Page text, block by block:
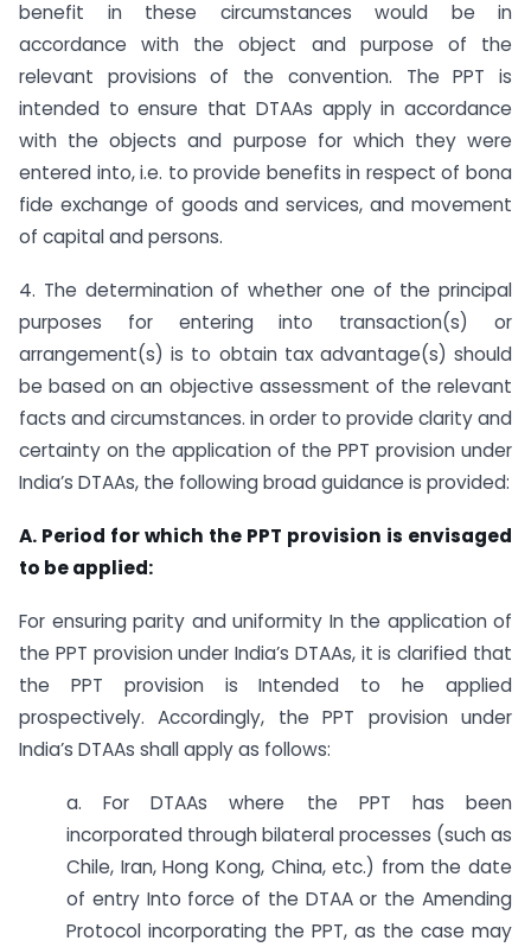
benefit in these circumstances would be in
accordance with the object and purpose of the
relevant provisions of the convention. The PPT is
intended to ensure that DTAAs apply in accordance
with the objects and purpose for which they were
entered into, i.e. to provide benefits in respect of bona
fide exchange of goods and services, and movement
of capital and persons.
4. The determination of whether one of the principal
purposes for entering into transaction(s) or
arrangement(s) is to obtain tax advantage(s) should
be based on an objective assessment of the relevant
facts and circumstances. in order to provide clarity and
certainty on the application of the PPT provision under
India’s DTAAs, the following broad guidance is provided:
A. Period for which the PPT provision is envisaged
to be applied:
For ensuring parity and uniformity In the application of
the PPT provision under India’s DTAAs, it is clarified that
the PPT provision is Intended to he applied
prospectively. Accordingly, the PPT provision under
India’s DTAAs shall apply as follows:
a. For DTAAs where the PPT has been
incorporated through bilateral processes (such as
Chile, Iran, Hong Kong, China, etc.) from the date
of entry Into force of the DTAA or the Amending
Protocol incorporating the PPT, as the case may